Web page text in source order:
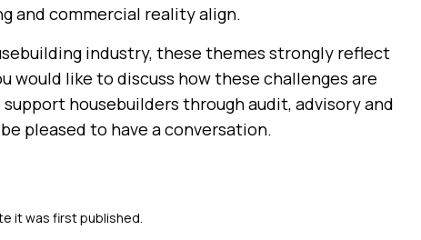
and commercial reality align.
industry, these themes strongly reflect
would like to discuss how these challenges are
housebuilders through audit, advisory and
pleased to have a conversation.
it was first published.